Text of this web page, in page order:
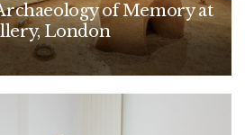
of Memory at
London